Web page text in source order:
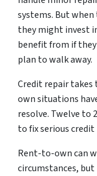
systems. But
they might invest
benefit from if
plan to walk away.
Credit repair
own situations
resolve. Twelve to
to fix serious
Rent-to-own can
circumstances,